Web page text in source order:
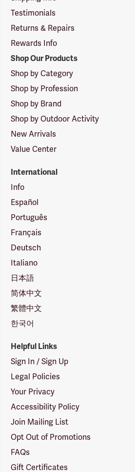
Testimonials
Returns & Repairs
Rewards Info
Shop Our Products
Shop by Category
Shop by Profession
Shop by Brand
Shop by Outdoor Activity
New Arrivals
Value Center
International
Info
Español
Português
Français
Deutsch
Italiano
日本語
简体中文
繁體中文
한국어
Helpful Links
Sign In / Sign Up
Legal Policies
Your Privacy
Accessibility Policy
Join Mailing List
Opt Out of Promotions
FAQs
Gift Certificates